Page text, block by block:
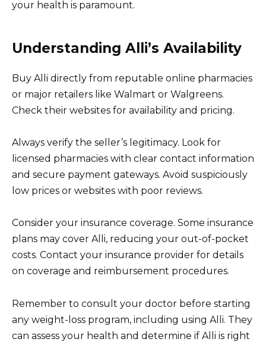
your health is paramount.
Understanding Alli’s Availability
Buy Alli directly from reputable online pharmacies
or major retailers like Walmart or Walgreens.
Check their websites for availability and pricing.
Always verify the seller’s legitimacy. Look for
licensed pharmacies with clear contact information
and secure payment gateways. Avoid suspiciously
low prices or websites with poor reviews.
Consider your insurance coverage. Some insurance
plans may cover Alli, reducing your out-of-pocket
costs. Contact your insurance provider for details
on coverage and reimbursement procedures.
Remember to consult your doctor before starting
any weight-loss program, including using Alli. They
can assess your health and determine if Alli is right